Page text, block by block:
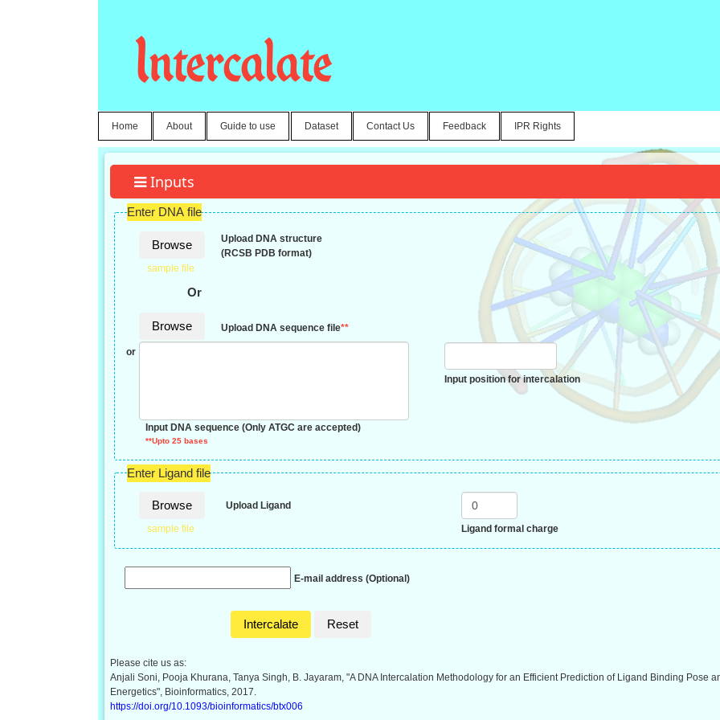
Intercalate
Home About Guide to use Dataset Contact Us Feedback IPR Rights
Inputs
Enter DNA file
Browse
sample file
Upload DNA structure
(RCSB PDB format)
Or
Browse Upload DNA sequence file**
or
Input DNA sequence (Only ATGC are accepted)
**Upto 25 bases
Input position for intercalation
Enter Ligand file
Browse
sample file
Upload Ligand
Ligand formal charge
E-mail address (Optional)
Intercalate Reset
Please cite us as:
Anjali Soni, Pooja Khurana, Tanya Singh, B. Jayaram, "A DNA Intercalation Methodology for an Efficient Prediction of Ligand Binding Pose
Energetics", Bioinformatics, 2017.
https://doi.org/10.1093/bioinformatics/btx006